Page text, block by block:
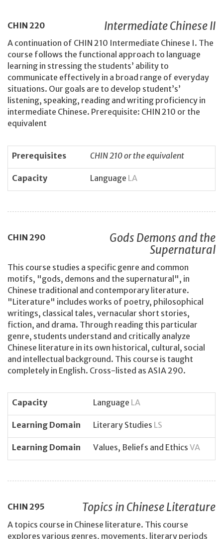
CHIN 220 Intermediate Chinese II
A continuation of CHIN 210 Intermediate Chinese I. The
course follows the functional approach to language
learning in stressing the students’ ability to
communicate effectively in a broad range of everyday
situations. Our goals are to develop student’s’
listening, speaking, reading and writing proficiency in
intermediate Chinese. Prerequisite: CHIN 210 or the
equivalent
Prerequisites CHIN 210 or the equivalent
Capacity Language LA
CHIN 290
Gods Demons and the
Supernatural
This course studies a specific genre and common
motifs, "gods, demons and the supernatural", in
Chinese traditional and contemporary literature.
"Literature" includes works of poetry, philosophical
writings, classical tales, vernacular short stories,
fiction, and drama. Through reading this particular
genre, students understand and critically analyze
Chinese literature in its own historical, cultural, social
and intellectual background. This course is taught
completely in English. Cross-listed as ASIA 290.
Capacity Language LA
Learning Domain Literary Studies LS
Learning Domain Values, Beliefs and Ethics VA
CHIN 295 Topics in Chinese Literature
A topics course in Chinese literature. This course
explores various genres, movements, literary periods